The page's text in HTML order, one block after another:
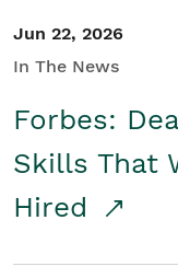
Jun 22, 2026
In The News
Forbes:
Skills That
Hired